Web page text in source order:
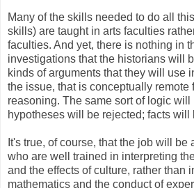
Many of the skills needed to do all
skills) are taught in arts faculties
faculties. And yet, there is nothing in
investigations that the historians will
kinds of arguments that they will use
the issue, that is conceptually remote
reasoning. The same sort of logic will
hypotheses will be rejected; facts will
It's true, of course, that the job will be
who are well trained in interpreting
and the effects of culture, rather than
mathematics and the conduct of